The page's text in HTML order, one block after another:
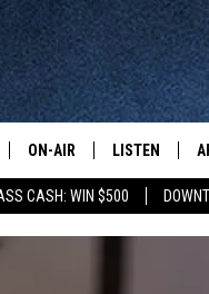
CASH: WIN $500
ON-AIR LISTEN
NEW: LATEST